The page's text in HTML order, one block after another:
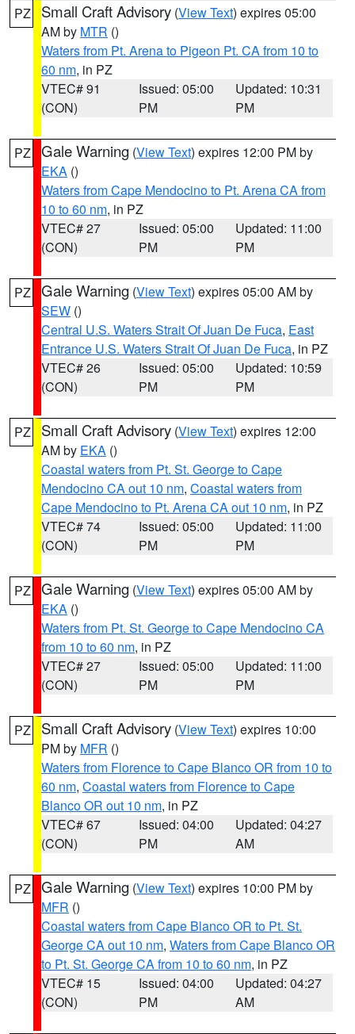
PZ Small Craft Advisory (View Text) expires 05:00
AM by MTR ()
Waters from Pt. Arena to Pigeon Pt. CA from 10 to
60 nm, in PZ
VTEC# 91
(CON)
Issued: 05:00
PM
Updated: 10:31
PM
PZ Gale Warning (View Text) expires 12:00 PM by
EKA ()
Waters from Cape Mendocino to Pt. Arena CA from
10 to 60 nm, in PZ
VTEC# 27
(CON)
Issued: 05:00
PM
Updated: 11:00
PM
PZ Gale Warning (View Text) expires 05:00 AM by
SEW ()
Central U.S. Waters Strait Of Juan De Fuca, East
Entrance U.S. Waters Strait Of Juan De Fuca, in PZ
VTEC# 26
(CON)
Issued: 05:00
PM
Updated: 10:59
PM
PZ Small Craft Advisory (View Text) expires 12:00
AM by EKA ()
Coastal waters from Pt. St. George to Cape
Mendocino CA out 10 nm, Coastal waters from
Cape Mendocino to Pt. Arena CA out 10 nm, in PZ
VTEC# 74
(CON)
Issued: 05:00
PM
Updated: 11:00
PM
PZ Gale Warning (View Text) expires 05:00 AM by
EKA ()
Waters from Pt. St. George to Cape Mendocino CA
from 10 to 60 nm, in PZ
VTEC# 27
(CON)
Issued: 05:00
PM
Updated: 11:00
PM
PZ Small Craft Advisory (View Text) expires 10:00
PM by MFR ()
Waters from Florence to Cape Blanco OR from 10 to
60 nm, Coastal waters from Florence to Cape
Blanco OR out 10 nm, in PZ
VTEC# 67
(CON)
Issued: 04:00
PM
Updated: 04:27
AM
PZ Gale Warning (View Text) expires 10:00 PM by
MFR ()
Coastal waters from Cape Blanco OR to Pt. St.
George CA out 10 nm, Waters from Cape Blanco OR
to Pt. St. George CA from 10 to 60 nm, in PZ
VTEC# 15
(CON)
Issued: 04:00
PM
Updated: 04:27
AM